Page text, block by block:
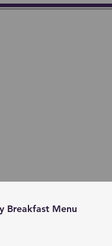
Breakfast Menu